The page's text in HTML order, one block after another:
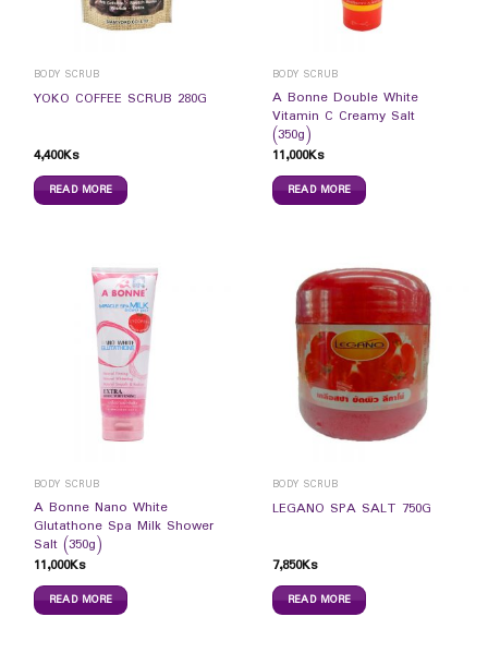
BODY SCRUB
YOKO COFFEE SCRUB 280G
4,400Ks
READ MORE
BODY SCRUB
A Bonne Double White
Vitamin C Creamy Salt
(350g)
11,000Ks
READ MORE
BODY SCRUB
A Bonne Nano White
Glutathone Spa Milk Shower
Salt (350g)
11,000Ks
READ MORE
BODY SCRUB
LEGANO SPA SALT 750G
7,850Ks
READ MORE